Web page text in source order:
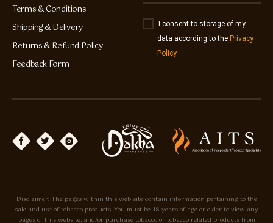
Terms & Conditions
Shipping & Delivery
Returns & Refund Policy
Feedback Form
I consent to storage of my
data according to the Privacy
Policy
Disclaimer: The pages within this web site contain information pertaining to the
sale and use of tobacco products. You must be 18 years of age or older to view any
pages of this website, and/or purchase tobacco or tobacco related products from